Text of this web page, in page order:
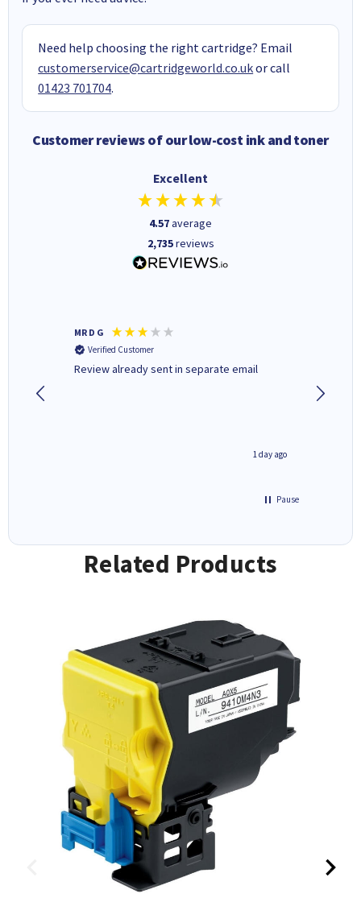
Need help choosing the right cartridge? Email
customerservice@cartridgeworld.co.ukor call
01423 701704.
Customer reviews of our low-cost ink and toner
Excellent
4.57average
2,735reviews
MR D G
Verified Customer
Review already sent in separate email
1 day ago
Pause
Related Products